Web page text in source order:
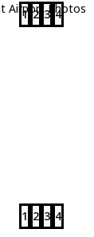
Airport Photos
1 2 3 4
1 2 3 4